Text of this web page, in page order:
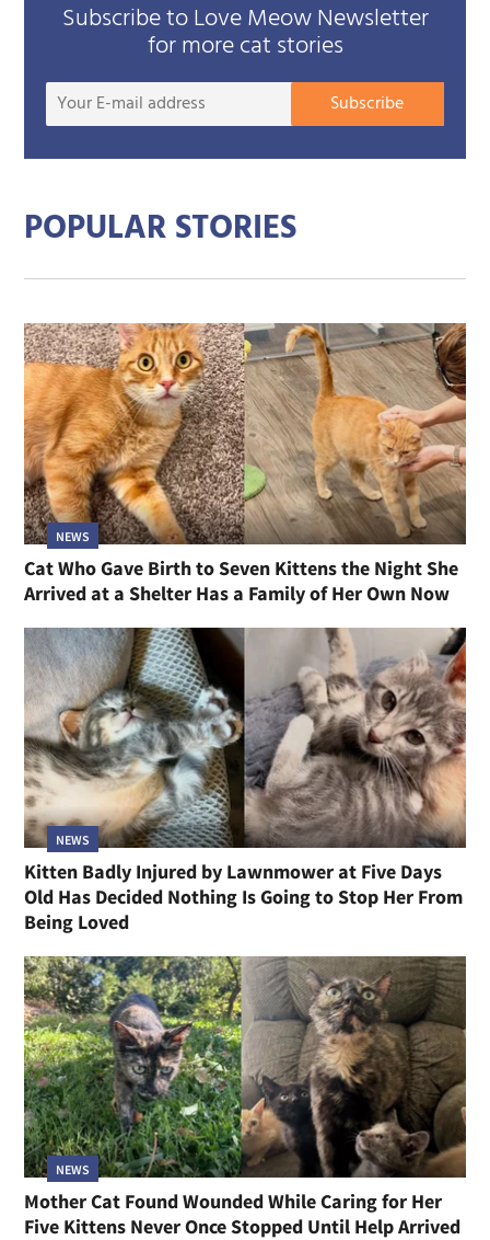
Subscribe to Love Meow Newsletter
for more cat stories
Your
mail
Subscribe
POPULAR STORIES
NEWS
Cat Who Gave Birth to Seven Kittens the Night She
Arrived at a Shelter Has a Family of Her Own Now
NEWS
Kitten Badly Injured by Lawnmower at Five Days
Old Has Decided Nothing Is Going to Stop Her From
Being Loved
NEWS
Mother Cat Found Wounded While Caring for Her
Five Kittens Never Once Stopped Until Help Arrived